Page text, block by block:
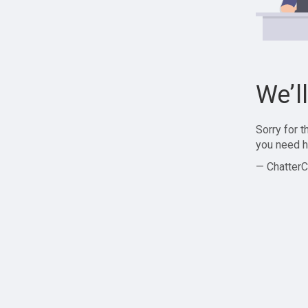
Sorry for
you need
—